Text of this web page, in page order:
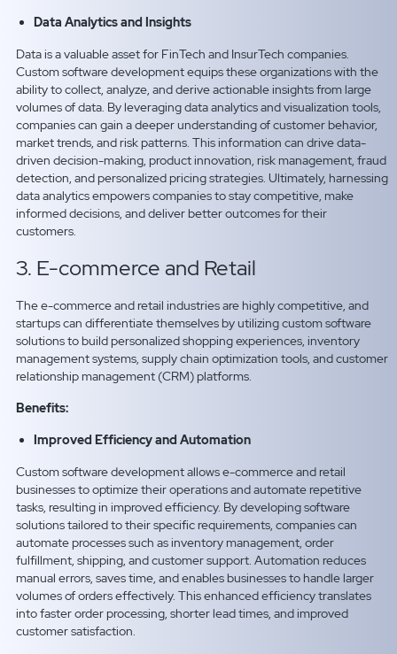
Data Analytics and Insights
Data is a valuable asset for FinTech and InsurTech companies.
Custom software development equips these organizations with the
ability to collect, analyze, and derive actionable insights from large
volumes of data. By leveraging data analytics and visualization tools,
companies can gain a deeper understanding of customer behavior,
market trends, and risk patterns. This information can drive data-
driven decision-making, product innovation, risk management, fraud
detection, and personalized pricing strategies. Ultimately, harnessing
data analytics empowers companies to stay competitive, make
informed decisions, and deliver better outcomes for their
customers.
3. E-commerce and Retail
The e-commerce and retail industries are highly competitive, and
startups can differentiate themselves by utilizing custom software
solutions to build personalized shopping experiences, inventory
management systems, supply chain optimization tools, and customer
relationship management (CRM) platforms.
Benefits:
Improved Efficiency and Automation
Custom software development allows e-commerce and retail
businesses to optimize their operations and automate repetitive
tasks, resulting in improved efficiency. By developing software
solutions tailored to their specific requirements, companies can
automate processes such as inventory management, order
fulfillment, shipping, and customer support. Automation reduces
manual errors, saves time, and enables businesses to handle larger
volumes of orders effectively. This enhanced efficiency translates
into faster order processing, shorter lead times, and improved
customer satisfaction.